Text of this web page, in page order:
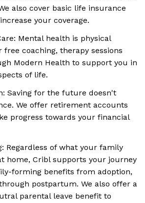
also cover basic life insurance
your coverage.
Mental health is physical
free coaching, therapy sessions
Modern Health to support you in
of life.
Saving for the future doesn't
We offer retirement accounts
progress towards your financial
Regardless of what your family
home, Cribl supports your journey
forming benefits from adoption,
postpartum. We also offer a
parental leave benefit to